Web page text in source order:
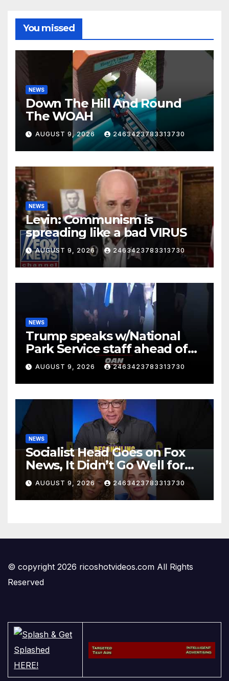
You missed
NEWS
Down The Hill And Round
The WOAH
AUGUST 9, 2026 2463423783313730
NEWS
Levin: Communism is
spreading like a bad VIRUS
AUGUST 9, 2026 2463423783313730
NEWS
Trump speaks w/National
Park Service staff ahead of
his departure for Camp David
AUGUST 9, 2026 2463423783313730
NEWS
Socialist Head Goes on Fox
News, It Didn’t Go Well for
Her
AUGUST 9, 2026 2463423783313730
© copyright 2026 ricoshotvideos.com All Rights
Reserved